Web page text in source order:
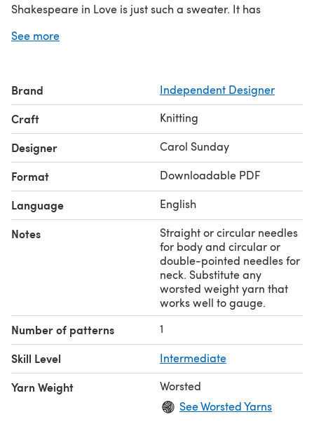
Shakespeare in Love is just such a sweater. It has
knitted from the bottom in pieces and seamed, but could
of front and back.
Techniques used:Cables, reading charts, short rows
(explained), 3-needle bind off.
Pattern includes:
Written instructions, cable instructions
in charted format only, schematic, glossary.
**Gauge:**18 sts and 24 rows = 4" / 10 cm in moss stitch.
See more
Brand Independent Designer
Craft Knitting
Designer Carol Sunday
Format Downloadable PDF
Language English
Notes
Straight or circular needles
for body and circular or
double-pointed needles for
neck. Substitute any
worsted weight yarn that
works well to gauge.
Number of patterns 1
Skill Level Intermediate
Yarn Weight
Worsted
See Worsted Yarns